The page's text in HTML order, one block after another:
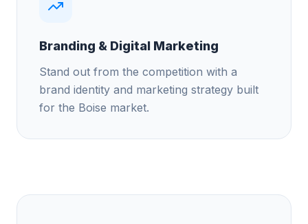
Branding & Digital Marketing
Stand out from the competition with a
brand identity and marketing strategy built
for the Boise market.